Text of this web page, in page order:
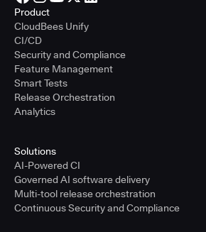
Product
CloudBees Unify
CI/CD
Security and Compliance
Feature Management
Smart Tests
Release Orchestration
Analytics
Solutions
AI-Powered CI
Governed AI software delivery
Multi-tool release orchestration
Continuous Security and Compliance